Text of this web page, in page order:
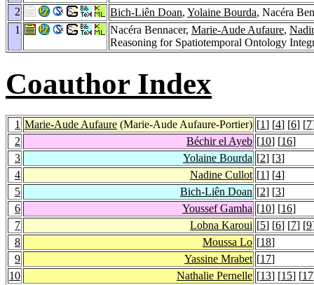
2
Bich-Liên Doan, Yolaine Bourda, Nacéra
1
Nacéra Bennacer, Marie-Aude Aufaure,
Reasoning for Spatiotemporal Ontology
Coauthor Index
1 Marie-Aude Aufaure (Marie-Aude Aufaure-Portier) [1] [4] [6] [7
2
Béchir el Ayeb [10] [16]
3
Yolaine Bourda [2] [3]
4
Nadine Cullot [1] [4]
5
Bich-Liên Doan [2] [3]
6
Youssef Gamha [10] [16]
7
Lobna Karoui [5] [6] [7] [9
8
Moussa Lo [18]
9
Yassine Mrabet [17]
10
Nathalie Pernelle [13] [15] [17